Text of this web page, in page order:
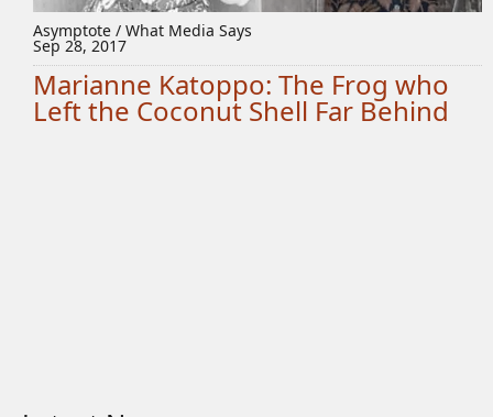
Asymptote / What Media Says
Sep 28, 2017
Marianne Katoppo: The Frog who
Left the Coconut Shell Far Behind